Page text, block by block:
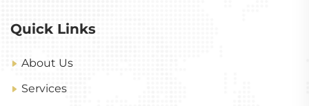
Quick Links
About Us
Services